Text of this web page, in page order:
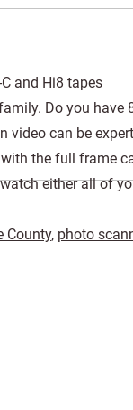
and Hi8 tapes
Do you have
video can be
the full frame
either all of
County, photo